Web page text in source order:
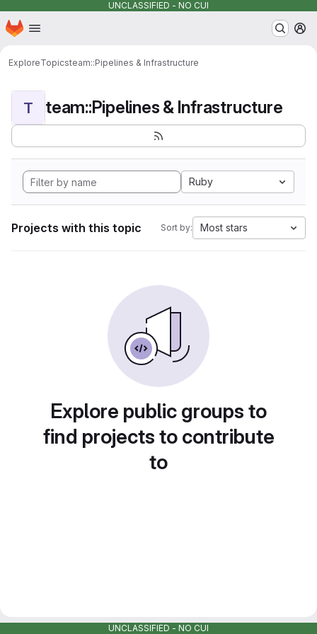
UNCLASSIFIED - NO CUI
Skip to main content
Homepage
ExploreTopicsteam::Pipelines & Infrastructure
T team::Pipelines & Infrastructure
Ruby
Projects with this topic Sort by: Most stars
Explore public groups to
find projects to contribute
to
UNCLASSIFIED - NO CUI